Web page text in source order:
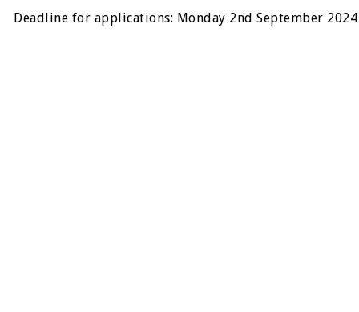
Deadline for applications: Monday 2nd September 2024